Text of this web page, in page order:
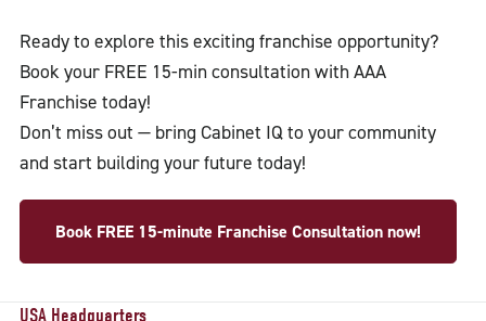
Ready to explore this exciting franchise opportunity?
Book your FREE 15-min consultation with AAA
Franchise today!
Don’t miss out — bring Cabinet IQ to your community
and start building your future today!
Book FREE 15-minute Franchise Consultation now!
USA Headquarters